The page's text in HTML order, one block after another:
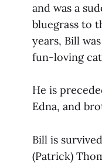
and was a
bluegrass to
years, Bill
fun-loving
He is
Edna, and
Bill is
(Patrick)